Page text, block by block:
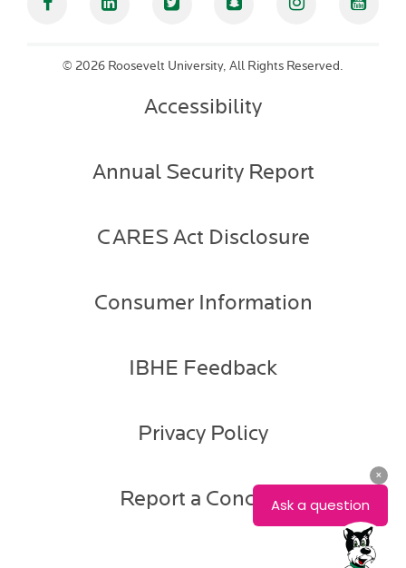
© 2026 Roosevelt University, All Rights Reserved.
Accessibility
Annual Security Report
CARES Act Disclosure
Consumer Information
IBHE Feedback
Privacy Policy
Report a Concern